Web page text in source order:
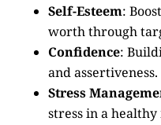
Self-Esteem:
worth through
Confidence:
and assertiveness.
Stress
stress in a healthy